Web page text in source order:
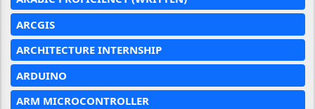
ARCGIS
ARCHITECTURE INTERNSHIP
ARDUINO
ARM MICROCONTROLLER